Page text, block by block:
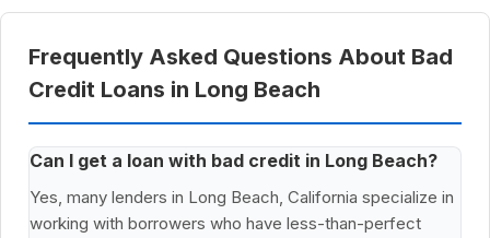
Frequently Asked Questions About Bad
Credit Loans in Long Beach
Can I get a loan with bad credit in Long Beach?
Yes, many lenders in Long Beach, California specialize in
working with borrowers who have less-than-perfect